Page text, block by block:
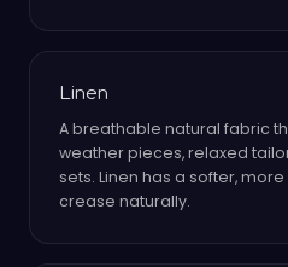
Linen
A breathable natural fabric
weather pieces, relaxed
sets. Linen has a softer,
crease naturally.